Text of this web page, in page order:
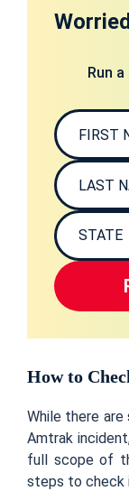
Run a
How to
While there
Amtrak
full scope of
steps to check